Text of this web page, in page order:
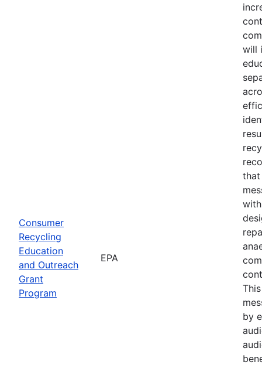
Consumer
Recycling
Education
and Outreach
Grant
Program
EPA
will
that
by